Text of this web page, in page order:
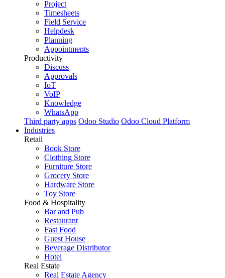
Project
Timesheets
Field Service
Helpdesk
Planning
Appointments
Productivity
Discuss
Approvals
IoT
VoIP
Knowledge
WhatsApp
Third party apps Odoo Studio Odoo Cloud Platform
Industries
Retail
Book Store
Clothing Store
Furniture Store
Grocery Store
Hardware Store
Toy Store
Food & Hospitality
Bar and Pub
Restaurant
Fast Food
Guest House
Beverage Distributor
Hotel
Real Estate
Real Estate Agency